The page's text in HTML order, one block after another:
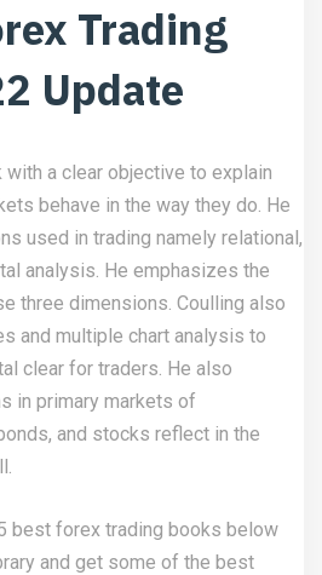
Trading
Update
a clear objective to explain
behave in the way they do. He
used in trading namely relational,
analysis. He emphasizes the
three dimensions. Coulling also
and multiple chart analysis to
clear for traders. He also
in primary markets of
and stocks reflect in the
best forex trading books below
and get some of the best